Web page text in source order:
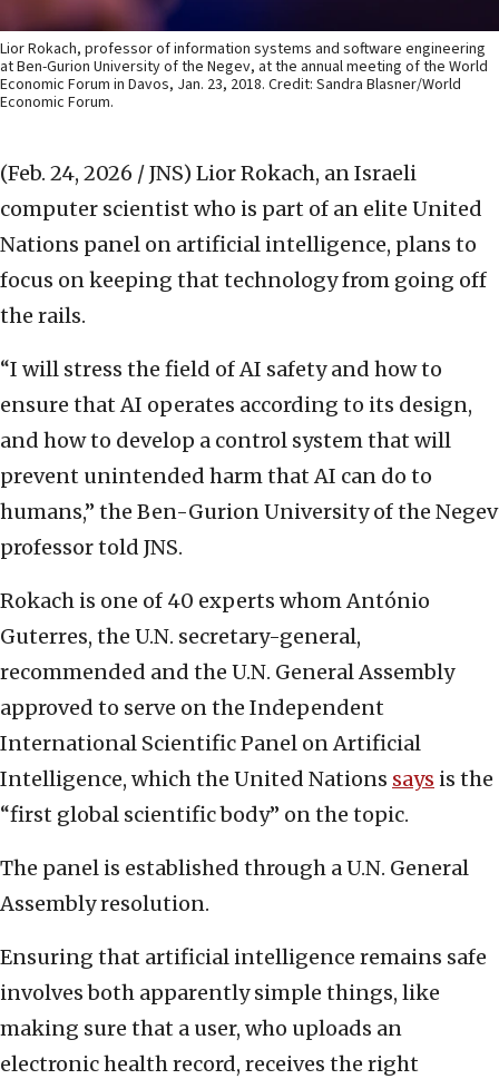
Lior Rokach, professor of information systems and software engineering
at Ben-Gurion University of the Negev, at the annual meeting of the World
Economic Forum in Davos, Jan. 23, 2018. Credit: Sandra Blasner/World
Economic Forum.
(Feb. 24, 2026 / JNS) Lior Rokach, an Israeli
computer scientist who is part of an elite United
Nations panel on artificial intelligence, plans to
focus on keeping that technology from going off
the rails.
“I will stress the field of AI safety and how to
ensure that AI operates according to its design,
and how to develop a control system that will
prevent unintended harm that AI can do to
humans,” the Ben-Gurion University of the Negev
professor told JNS.
Rokach is one of 40 experts whom António
Guterres, the U.N. secretary-general,
recommended and the U.N. General Assembly
approved to serve on the Independent
International Scientific Panel on Artificial
Intelligence, which the United Nations says is the
“first global scientific body” on the topic.
The panel is established through a U.N. General
Assembly resolution.
Ensuring that artificial intelligence remains safe
involves both apparently simple things, like
making sure that a user, who uploads an
electronic health record, receives the right